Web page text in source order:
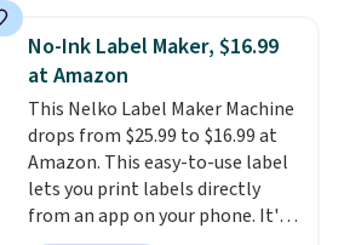
sheet paper tray, an automatic
document feeder, a larger 2.7-
inch touchscreen, and durable
prints that resist water,
smearing, and fading. It's made
with more than 45% recycled
plastic and includes three
months of HP Instant Ink, too.
and can be plugged into a USB-C
or USB-A port. Shipping is free
with Prime or when you spend
$35. Otherwise, it adds $6.99.
No-Ink Label Maker, $16.99
at Amazon
This Nelko Label Maker Machine
drops from $25.99 to $16.99 at
Amazon. This easy-to-use label
lets you print labels directly
from an app on your phone. It's